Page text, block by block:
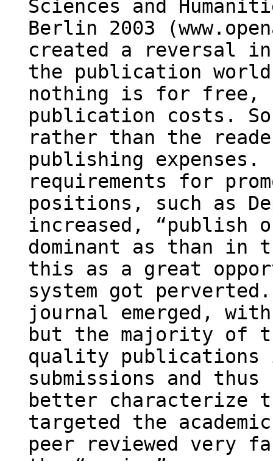
Sciences and
Berlin 2003
created a reversal
the publication
nothing is for free,
publication costs.
rather than the
publishing
requirements for
positions, such as
increased, “publish
dominant as than in
this as a great
system got
journal emerged,
but the majority of
quality publications
submissions and thus
better characterize
targeted the
peer reviewed very